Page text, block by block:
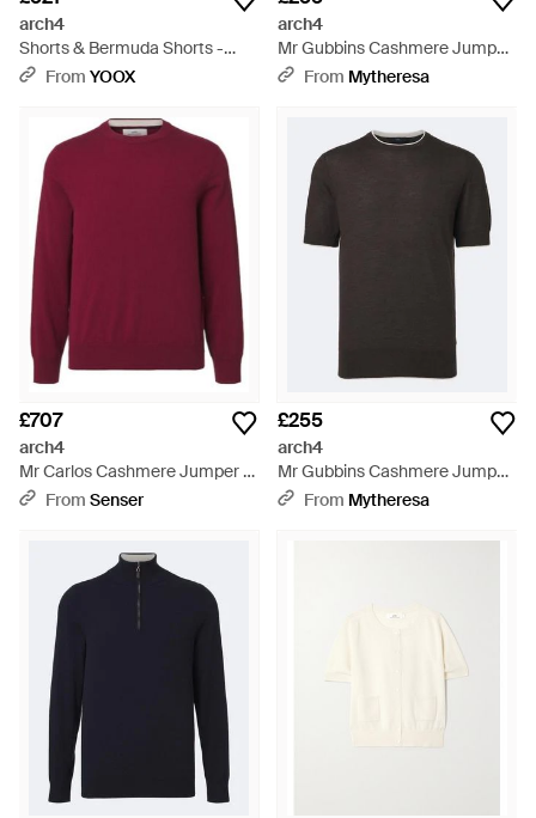
arch4
Shorts & Bermuda Shorts -
Natural
From YOOX
arch4
Mr Gubbins Cashmere Jumper
- White
From Mytheresa
£707
arch4
Mr Carlos Cashmere Jumper -
RedFrom Senser
£255
arch4
Mr Gubbins Cashmere Jumper
- Black
From Mytheresa